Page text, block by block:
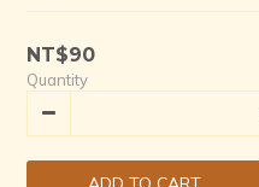
NT$90
Quantity